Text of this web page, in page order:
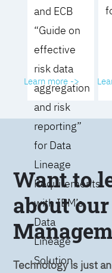
and ECB
“Guide on
effective
risk data
aggregation
and risk
reporting”
for Data
Lineage
Requirements
with IBM’s
Data
Lineage
Solution
Learn more ->
Want to
about
Technology is just